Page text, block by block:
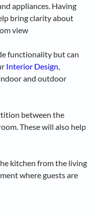
appliances. Having
bring clarity about
view
functionality but can
Interior Design,
and outdoor
between the
These will also help
kitchen from the living
where guests are